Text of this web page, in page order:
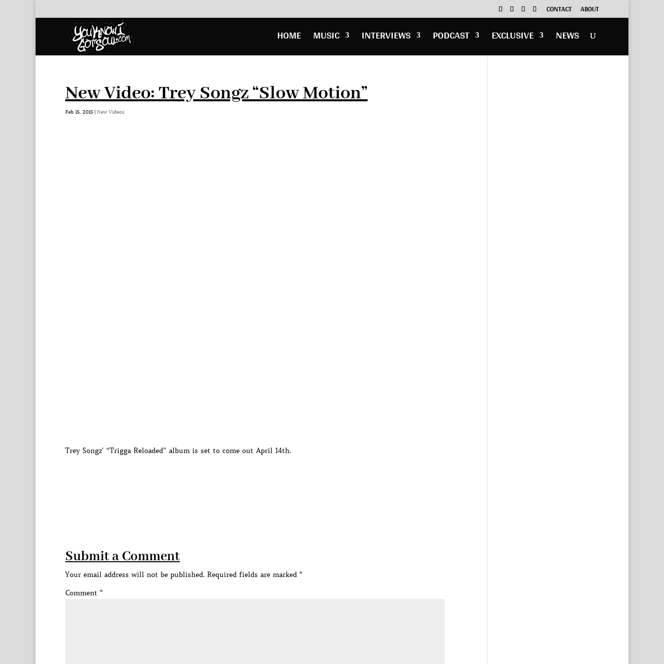
CONTACT ABOUT
HOME MUSIC INTERVIEWS PODCAST EXCLUSIVE NEWS
New Video: Trey Songz “Slow Motion”
Feb 15, 2015 | New Videos
Trey Songz’ “Trigga Reloaded” album is set to come out April 14th.
Submit a Comment
Your email address will not be published. Required fields are marked *
Comment *